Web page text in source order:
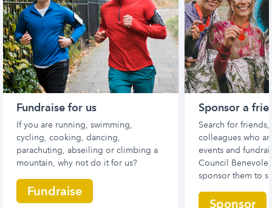
Fundraise for us
If you are running, swimming,
cycling, cooking, dancing,
parachuting, abseiling or climbing a
mountain, why not do it for us?
Fundraise
Sponsor a
Search for
colleagues who
events and
Council
sponsor them to
Sponsor